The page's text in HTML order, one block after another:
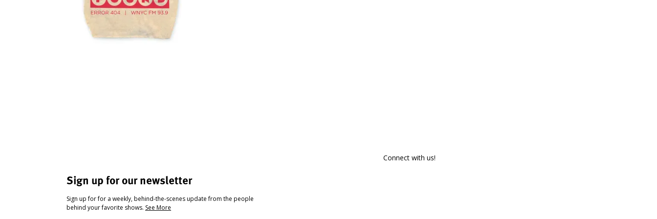
Sign up for our newsletter
Sign up for for a weekly, behind-the-scenes update from the people
behind your favorite shows. See More
Connect with us!